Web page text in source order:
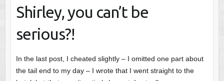
Shirley, you can’t be
serious?!
In the last post, I cheated slightly – I omitted one part about
the tail end to my day – I wrote that I went straight to the